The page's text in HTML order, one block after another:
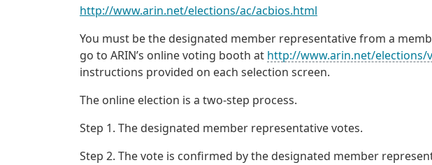
http://www.arin.net/elections/ac/acbios.html
You must be the designated member representative from a
go to ARIN’s online voting booth at http://www.arin.net/
instructions provided on each selection screen.
The online election is a two-step process.
Step 1. The designated member representative votes.
Step 2. The vote is confirmed by the designated member